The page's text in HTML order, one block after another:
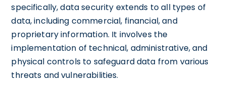
specifically, data security extends to all types of
data, including commercial, financial, and
proprietary information. It involves the
implementation of technical, administrative, and
physical controls to safeguard data from various
threats and vulnerabilities.